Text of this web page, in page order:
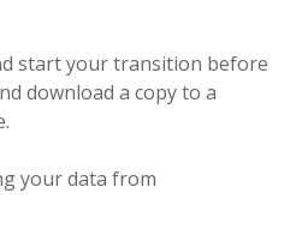
start your transition before
download a copy to a
your data from